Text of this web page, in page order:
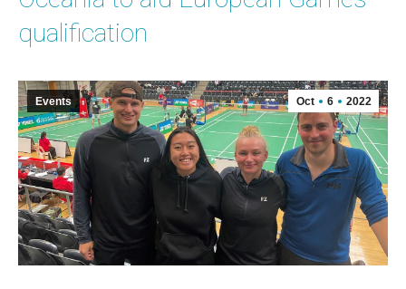
qualification
Oct 6 2022
Events